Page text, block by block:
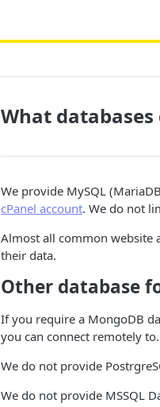
What
We provide MySQL
cPanel account. We do not
Almost all common website
their data.
Other database
If you require a MongoDB
you can connect remotely to.
We do not provide
We do not provide MSSQL